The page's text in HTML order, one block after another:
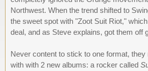
Northwest. When the trend shifted to
the sweet spot with "Zoot Suit Riot,"
deal, and as Steve explains, got them off
Never content to stick to one format, they
with with 2 new albums: a rocker called